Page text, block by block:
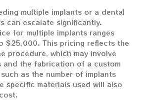
multiple implants or a dental
can escalate significantly.
for multiple implants ranges
$25,000. This pricing reflects the
procedure, which may involve
and the fabrication of a custom
as the number of implants
specific materials used will also